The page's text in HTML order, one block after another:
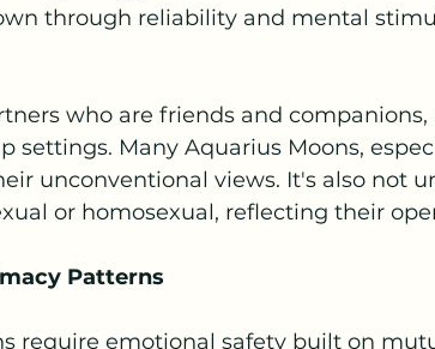
through reliability and mental
who are friends and
settings. Many Aquarius Moons,
unconventional views. It's also not
or homosexual, reflecting their
Patterns
require emotional safety built on